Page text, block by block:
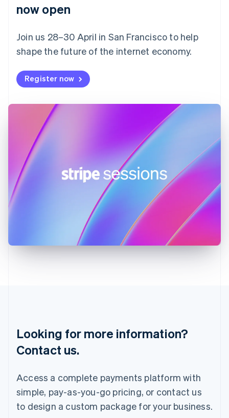
now open
Join us 28–30 April in San Francisco to help
shape the future of the internet economy.
Register now
Looking for more information?
Contact us.
Access a complete payments platform with
simple, pay-as-you-go pricing, or contact us
to design a custom package for your business.
Finland
France
FrançaisEnglish
DeutschEnglish
Gibraltar
English
Hong Kong SAR, China
English
Hungary
English
India
Latvia
Mainland China
简体中文English
Malaysia
English
Mexico
Español
Netherlands